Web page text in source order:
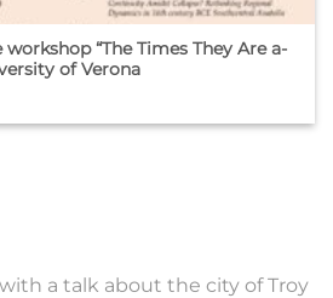
“The Times They Are a-
of Verona
a talk about the city of Troy